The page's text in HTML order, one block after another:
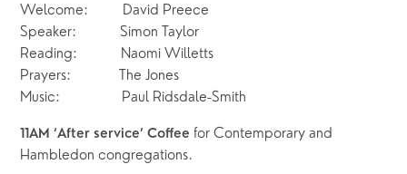
Welcome:        David Preece
Speaker:          Simon Taylor
Reading:          Naomi Willetts
Prayers:           The Jones
Music:              Paul Ridsdale-Smith
11AM ‘After service’ Coffee for Contemporary and
Hambledon congregations.